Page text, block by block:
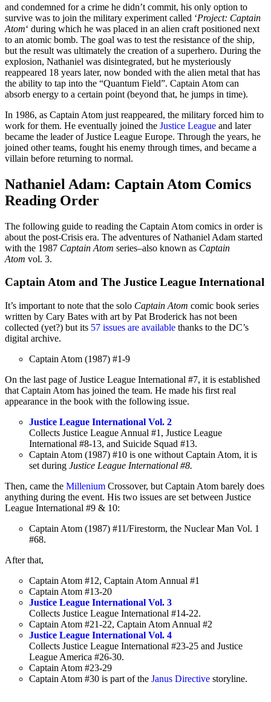
and condemned for a crime he didn’t commit, his only option to
survive was to join the military experiment called ‘Project: Captain
Atom‘ during which he was placed in an alien craft positioned next
to an atomic bomb. The goal was to test the resistance of the ship,
but the result was ultimately the creation of a superhero. During the
explosion, Nathaniel was disintegrated, but he mysteriously
reappeared 18 years later, now bonded with the alien metal that has
the ability to tap into the “Quantum Field”. Captain Atom can
absorb energy to a certain point (beyond that, he jumps in time).
In 1986, as Captain Atom just reappeared, the military forced him to
work for them. He eventually joined the Justice League and later
became the leader of Justice League Europe. Through the years, he
joined other teams, fought his enemy through times, and became a
villain before returning to normal.
Nathaniel Adam: Captain Atom Comics
Reading Order
The following guide to reading the Captain Atom comics in order is
about the post-Crisis era. The adventures of Nathaniel Adam started
with the 1987 Captain Atom series–also known as Captain
Atom vol. 3.
Captain Atom and The Justice League International
It’s important to note that the solo Captain Atom comic book series
written by Cary Bates with art by Pat Broderick has not been
collected (yet?) but its 57 issues are available thanks to the DC’s
digital archive.
Captain Atom (1987) #1-9
On the last page of Justice League International #7, it is established
that Captain Atom has joined the team. He made his first real
appearance in the book with the following issue.
Justice League International Vol. 2
Collects Justice League Annual #1, Justice League
International #8-13, and Suicide Squad #13.
Captain Atom (1987) #10 is one without Captain Atom, it is
set during Justice League International #8.
Then, came the Millenium Crossover, but Captain Atom barely does
anything during the event. His two issues are set between Justice
League International #9 & 10:
Captain Atom (1987) #11/Firestorm, the Nuclear Man Vol. 1
#68.
After that,
Captain Atom #12, Captain Atom Annual #1
Captain Atom #13-20
Justice League International Vol. 3
Collects Justice League International #14-22.
Captain Atom #21-22, Captain Atom Annual #2
Justice League International Vol. 4
Collects Justice League International #23-25 and Justice
League America #26-30.
Captain Atom #23-29
Captain Atom #30 is part of the Janus Directive storyline.